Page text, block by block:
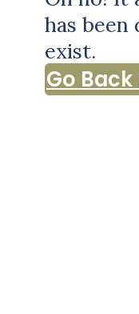
has been
exist.
Go